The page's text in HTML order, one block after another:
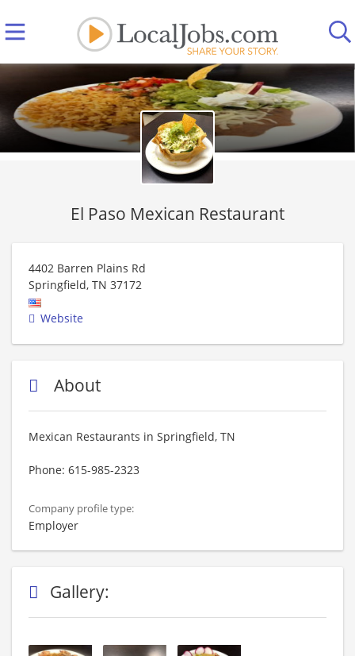
El Paso Mexican Restaurant
4402 Barren Plains Rd
Springfield, TN 37172
Website
About
Mexican Restaurants in Springfield, TN
Phone: 615-985-2323
Company profile type:
Employer
Gallery: